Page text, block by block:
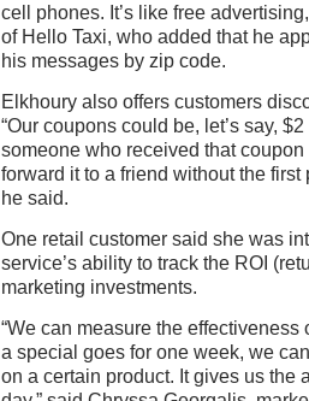
cell phones. It’s like free
of Hello Taxi, who added that he
his messages by zip code.
Elkhoury also offers customers
“Our coupons could be, let’s say,
someone who received that
forward it to a friend without the
he said.
One retail customer said she was
service’s ability to track the ROI
marketing investments.
“We can measure the
a special goes for one week, we
on a certain product. It gives us the